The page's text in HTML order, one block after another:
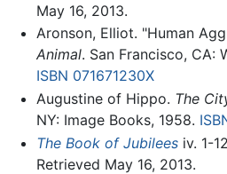
May 16, 2013.
Aronson, Elliot. "Human
Animal. San Francisco, CA:
ISBN 071671230X
Augustine of Hippo. The
NY: Image Books, 1958.
The Book of Jubileesiv. 1-
Retrieved May 16, 2013.